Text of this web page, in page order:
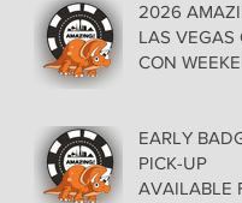
VEGAS
CON
2026
LAS VEGAS
CON
EARLY
PICK-UP
AVAILABLE